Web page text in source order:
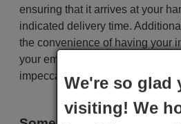
ensuring that it arrives at your
indicated delivery time.
the convenience of having your
your email. Your shopping
impeccable from the very
We're so glad
visiting! We